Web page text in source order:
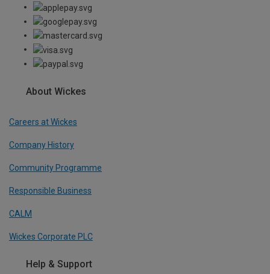
About Wickes
Careers at Wickes
Company History
Community Programme
Responsible Business
CALM
Wickes Corporate PLC
Help & Support